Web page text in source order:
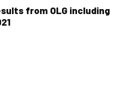
from OLG including